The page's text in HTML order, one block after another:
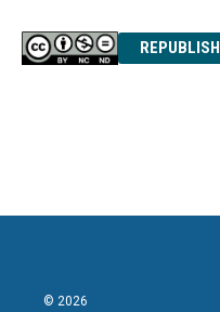
REPUBLISH
© 2026